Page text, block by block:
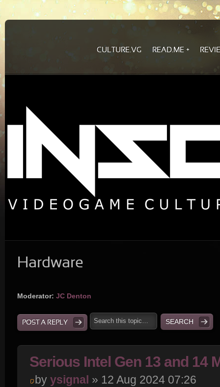
CULTURE.VG READ.ME
Hardware
Moderator: JC Denton
POST A REPLY
Serious Intel Gen 13 and 14
by ysignal » 12 Aug 2024 07:26